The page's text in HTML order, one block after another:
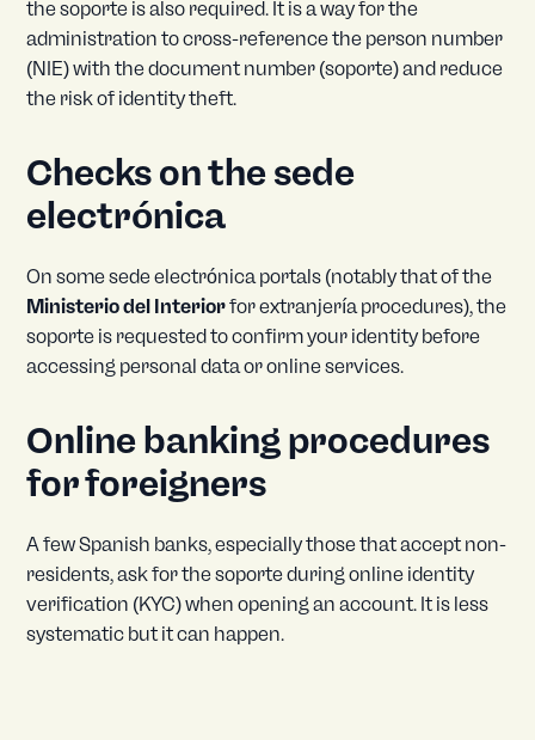
the soporte is also required. It is a way for the
administration to cross-reference the person number
(NIE) with the document number (soporte) and reduce
the risk of identity theft.
Checks on the sede
electrónica
On some sede electrónica portals (notably that of the
Ministerio del Interiorfor extranjería procedures), the
soporte is requested to confirm your identity before
accessing personal data or online services.
Online banking procedures
for foreigners
A few Spanish banks, especially those that accept non-
residents, ask for the soporte during online identity
verification (KYC) when opening an account. It is less
systematic but it can happen.